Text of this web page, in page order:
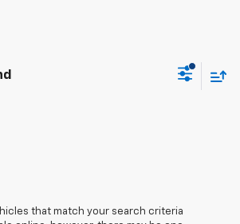
that match your search criteria